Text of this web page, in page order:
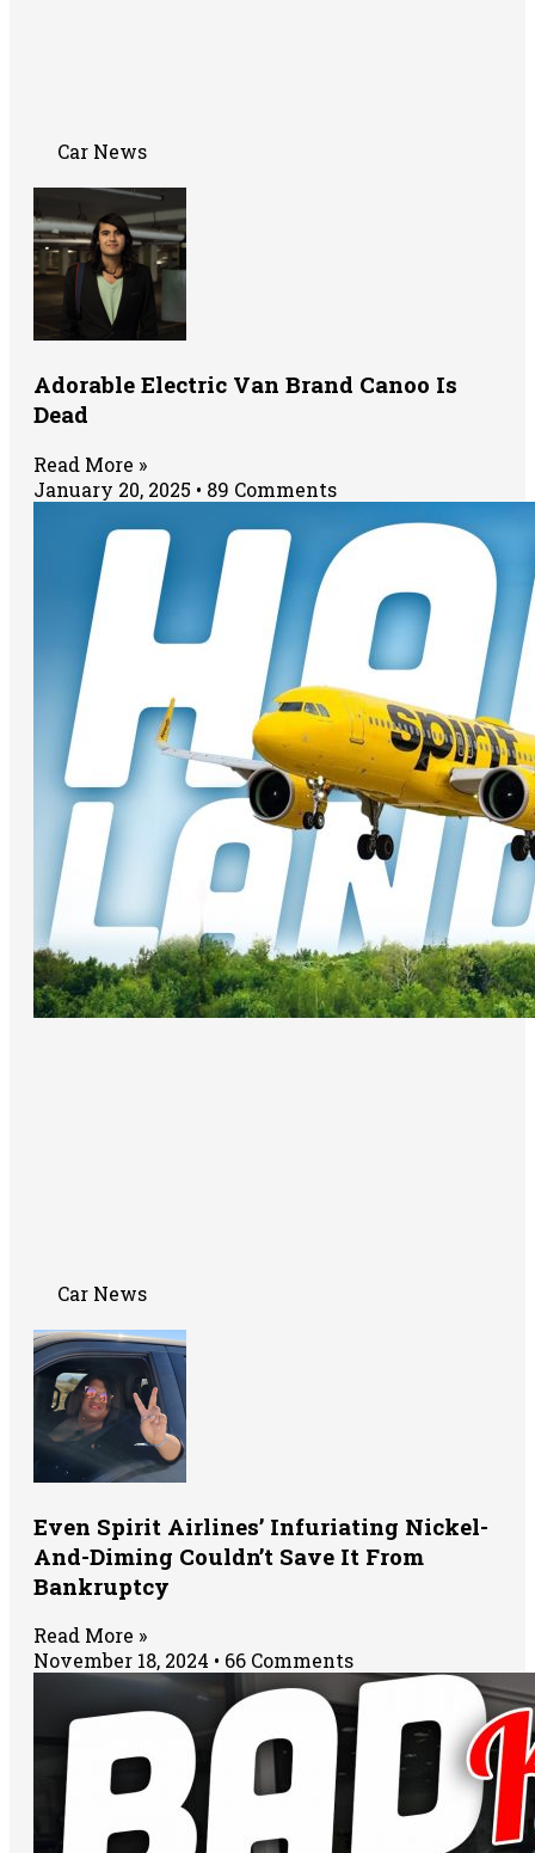
Car News
Adorable Electric Van Brand Canoo Is
Dead
Read More »
January 20, 2025
89 Comments
Car News
Even Spirit Airlines’ Infuriating Nickel-
And-Diming Couldn’t Save It From
Bankruptcy
Read More »
November 18, 2024
66 Comments